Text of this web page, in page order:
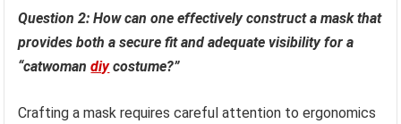
Question 2: How can one effectively construct a mask that
provides both a secure fit and adequate visibility for a
“catwomandiycostume?”
Crafting a mask requires careful attention to ergonomics